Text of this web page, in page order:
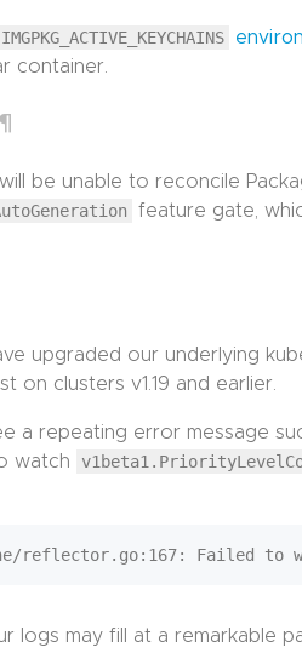
IMGPKG_ACTIVE_KEYCHAINS
container.
¶
be unable to reconcile
feature gate,
upgraded our underlying
on clusters v1.19 and earlier.
a repeating error message
watch
logs may fill at a remarkable